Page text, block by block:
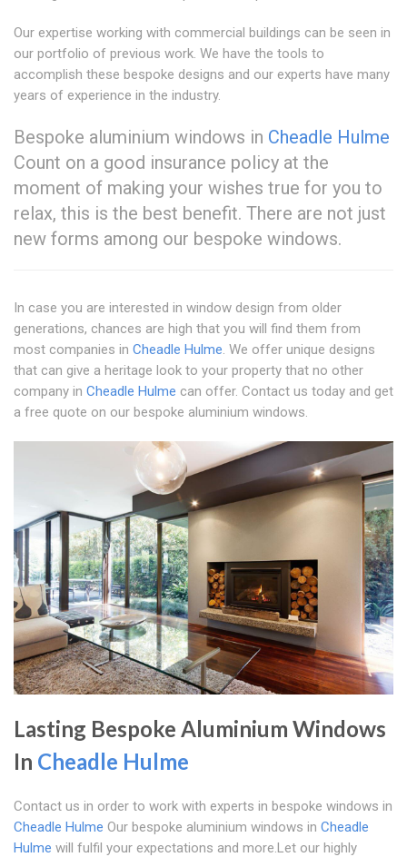
Our expertise working with commercial buildings can be seen in
our portfolio of previous work. We have the tools to
accomplish these bespoke designs and our experts have many
years of experience in the industry.
Bespoke aluminium windows in Cheadle Hulme
Count on a good insurance policy at the
moment of making your wishes true for you to
relax, this is the best benefit. There are not just
new forms among our bespoke windows.
In case you are interested in window design from older
generations, chances are high that you will find them from
most companies in Cheadle Hulme. We offer unique designs
that can give a heritage look to your property that no other
company in Cheadle Hulme can offer. Contact us today and get
a free quote on our bespoke aluminium windows.
Lasting Bespoke Aluminium Windows
In Cheadle Hulme
Contact us in order to work with experts in bespoke windows in
Cheadle Hulme Our bespoke aluminium windows in Cheadle
Hulme will fulfil your expectations and more.Let our highly